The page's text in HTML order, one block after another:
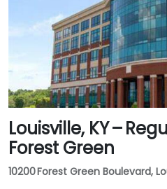
Louisville, KY –
Forest Green
10200 Forest Green Boulevard,